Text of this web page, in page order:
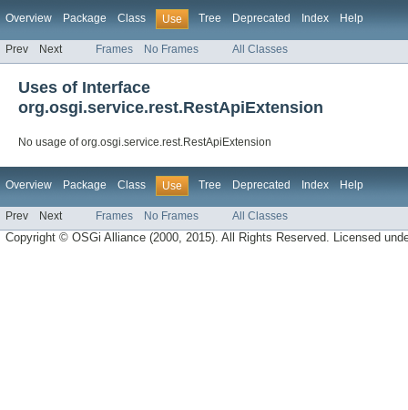
Overview Package Class Use Tree Deprecated Index Help
Prev Next Frames No Frames All Classes
Uses of Interface
org.osgi.service.rest.RestApiExtension
No usage of org.osgi.service.rest.RestApiExtension
Overview Package Class Use Tree Deprecated Index Help
Prev Next Frames No Frames All Classes
Copyright © OSGi Alliance (2000, 2015). All Rights Reserved. Licensed